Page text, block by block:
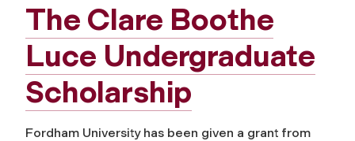
The Clare Boothe
Luce Undergraduate
Scholarship
Fordham University has been given a grant from